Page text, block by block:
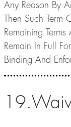
Any Reason By
Then Such
Remaining
Remain In Full
Binding And